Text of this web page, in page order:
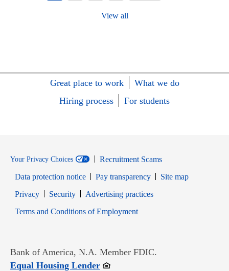
View all
Great place to work
What we do
Hiring process
For students
Your Privacy Choices
Recruitment Scams
Data protection notice
Pay transparency
Site map
PrivacyOpens in new window
SecurityOpens in new window
Advertising practices
Terms and Conditions of EmploymentOpens in new window
Bank of America, N.A. Member FDIC.
Equal Housing LenderOpens in new window